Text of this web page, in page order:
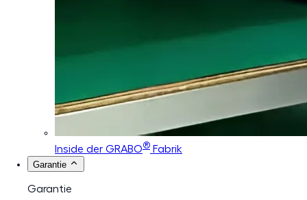
Inside der GRABO® Fabrik
Garantie
Garantie